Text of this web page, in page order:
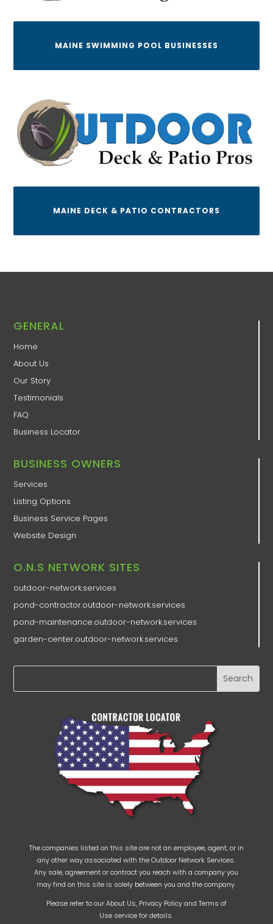
MAINE SWIMMING POOL BUSINESSES
MAINE DECK & PATIO CONTRACTORS
GENERAL
Home
About Us
Our Story
Testimonials
FAQ
Business Locator
BUSINESS OWNERS
Services
Listing Options
Business Service Pages​
Website Design
O.N.S NETWORK SITES
outdoor-network.services
pond-contractor.outdoor-network.services
pond-maintenance.outdoor-network.services
garden-center.outdoor-network.services
The companies listed on this site are not an employee, agent, or in
any other way associated with the Outdoor Network Services.
Any sale, agreement or contract you reach with a company you
may find on this site is solely between you and the company.
Please refer to ourAbout Us, Privacy Policyand Terms of
Use service for details.